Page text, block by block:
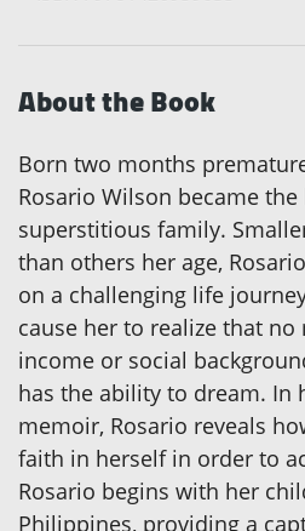
About the Book
Born two months
Rosario Wilson became
superstitious family.
than others her age,
on a challenging life
cause her to realize that
income or social
has the ability to dream. In
memoir, Rosario reveals
faith in herself in order to
Rosario begins with her
Philippines, providing a